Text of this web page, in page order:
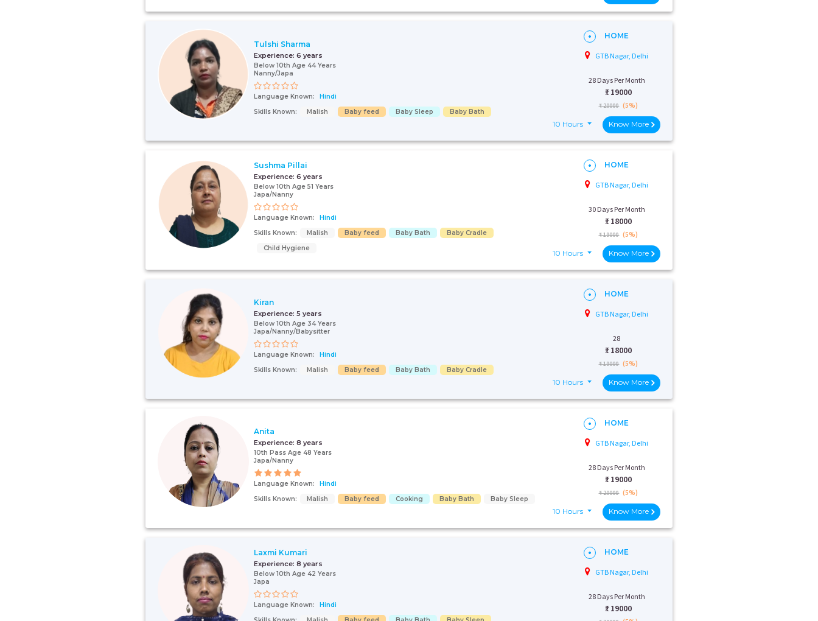
Tulshi Sharma
Experience: 6 years
Below 10th Age 44 Years
Nanny/Japa
Language Known:
Hindi
Skills Known:
Malish Baby feed Baby Sleep Baby Bath
HOME
GTB Nagar, Delhi
28 Days Per Month
₹: 19000
₹ 20000 (5%)
10 Hours Know More
Sushma Pillai
Experience: 6 years
Below 10th Age 51 Years
Japa/Nanny
Language Known:
Hindi
Skills Known:
Malish Baby feed Baby Bath
Baby Cradle
Child Hygiene
HOME
GTB Nagar, Delhi
30 Days Per Month
₹: 18000
₹ 19000 (5%)
10 Hours Know More
Kiran
Experience: 5 years
Below 10th Age 34 Years
Japa/Nanny/Babysitter
Language Known:
Hindi
Skills Known:
Malish Baby feed Baby Bath Baby Cradle
HOME
GTB Nagar, Delhi
28
₹: 18000
₹ 19000 (5%)
10 Hours Know More
Anita
Experience: 8 years
10th Pass Age 48 Years
Japa/Nanny
Language Known:
Hindi
Skills Known:
Malish Baby feed Cooking Baby Bath Baby Sleep
HOME
GTB Nagar, Delhi
28 Days Per Month
₹: 19000
₹ 20000 (5%)
10 Hours Know More
Laxmi Kumari
Experience: 8 years
Below 10th Age 42 Years
Japa
Language Known:
Hindi
HOME
GTB Nagar, Delhi
28 Days Per Month
₹: 19000